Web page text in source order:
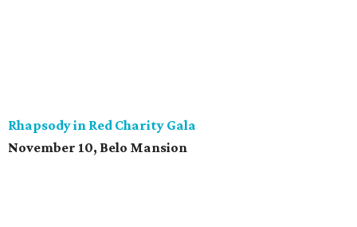
Rhapsody in Red Charity Gala
November 10, Belo Mansion